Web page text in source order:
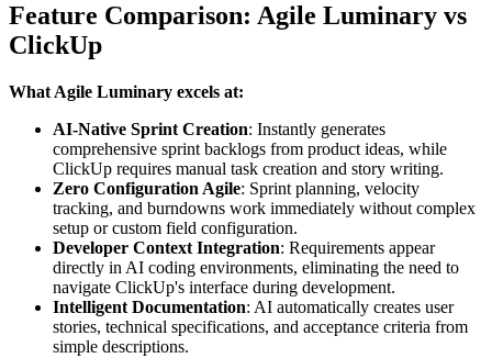
Feature Comparison: Agile Luminary vs
ClickUp
What Agile Luminary excels at:
AI-Native Sprint Creation: Instantly generates
comprehensive sprint backlogs from product ideas, while
ClickUp requires manual task creation and story writing.
Zero Configuration Agile: Sprint planning, velocity
tracking, and burndowns work immediately without complex
setup or custom field configuration.
Developer Context Integration: Requirements appear
directly in AI coding environments, eliminating the need to
navigate ClickUp's interface during development.
Intelligent Documentation: AI automatically creates user
stories, technical specifications, and acceptance criteria from
simple descriptions.